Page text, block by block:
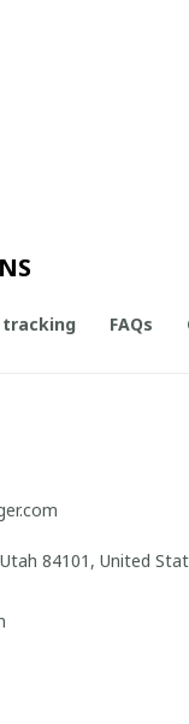
tracking FAQs
84101, United